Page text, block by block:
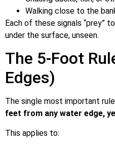
Walking close to the
Each of these signals “prey”
under the surface, unseen.
The 5-Foot
Edges)
The single most important
feet from any water edge,
This applies to: